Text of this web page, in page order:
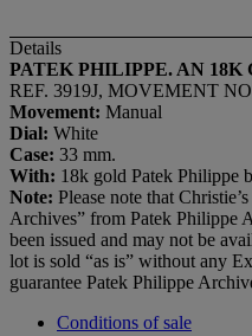
Details
PATEK PHILIPPE. AN 18K
REF. 3919J, MOVEMENT
Movement: Manual
Dial: White
Case: 33 mm.
With: 18k gold Patek Philippe
Note: Please note that
Archives” from Patek Philippe
been issued and may not be
lot is sold “as is” without any
guarantee Patek Philippe
Conditions of sale